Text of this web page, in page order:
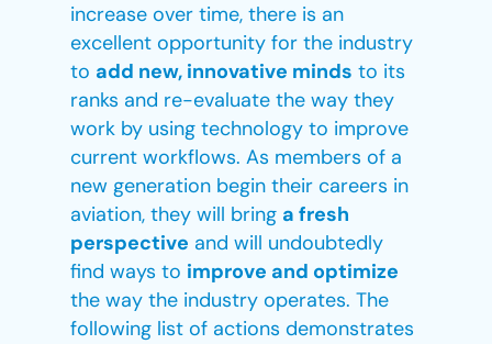
increase over time, there is an
excellent opportunity for the industry
to add new, innovative minds to its
ranks and re-evaluate the way they
work by using technology to improve
current workflows. As members of a
new generation begin their careers in
aviation, they will bring a fresh
perspective and will undoubtedly
find ways to improve and optimize
the way the industry operates. The
following list of actions demonstrates